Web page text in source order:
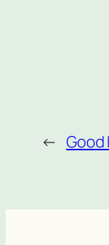
← Good